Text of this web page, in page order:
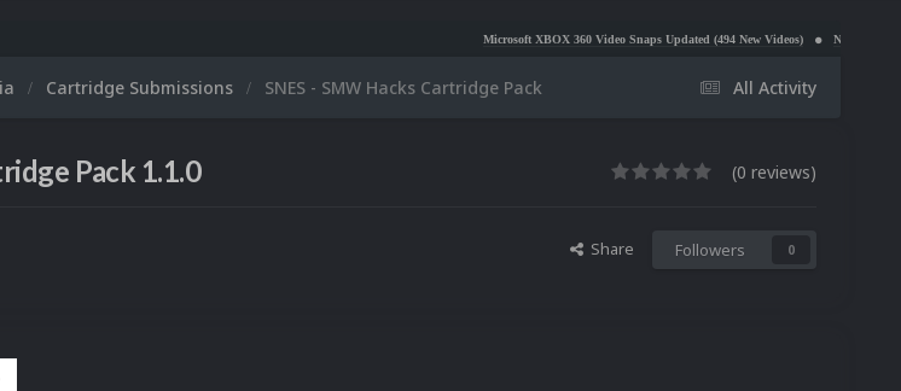
Microsoft XBOX 360 Video Snaps Updated (494 New Videos) Nintendo NES Video Snaps
All Activity
Cartridge Submissions SNES - SMW Hacks Cartridge Pack
Pack 1.1.0 (0 reviews)
Share Followers 0